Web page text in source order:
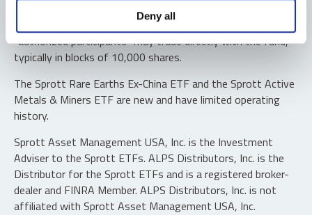
Deny all
Shares are not individually redeemable. Investors buy and
sell shares of the funds on a secondary market. Only
“authorized participants” may trade directly with the fund,
typically in blocks of 10,000 shares.
The Sprott Rare Earths Ex-China ETF and the Sprott Active
Metals & Miners ETF are new and have limited operating
history.
Sprott Asset Management USA, Inc. is the Investment
Adviser to the Sprott ETFs. ALPS Distributors, Inc. is the
Distributor for the Sprott ETFs and is a registered broker-
dealer and FINRA Member. ALPS Distributors, Inc. is not
affiliated with Sprott Asset Management USA, Inc.